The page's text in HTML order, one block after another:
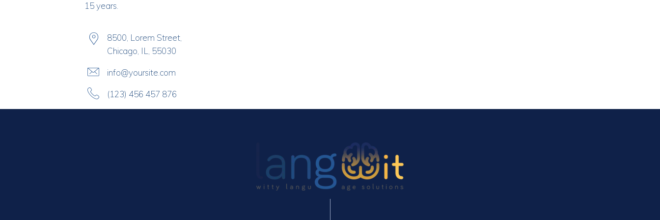
15 years.
8500, Lorem Street,
Chicago, IL, 55030
info@yoursite.com
(123) 456 457 876